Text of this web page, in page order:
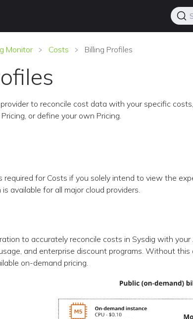
Monitor Costs Billing Profiles
to reconcile cost data with your specific costs,
or define your own Pricing.
required for Costs if you solely intend to view the
available for all major cloud providers.
to accurately reconcile costs in Sysdig with your
and enterprise discount programs. Without
on-demand pricing.